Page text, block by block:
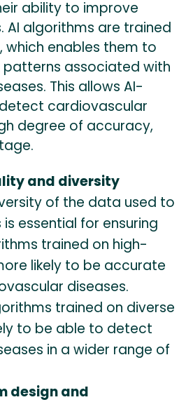
ability to improve
algorithms are trained
enables them to
patterns associated with
This allows AI-
cardiovascular
degree of accuracy,
and diversity
of the data used to
essential for ensuring
trained on high-
likely to be accurate
diseases.
trained on diverse
to be able to detect
in a wider range of
design and